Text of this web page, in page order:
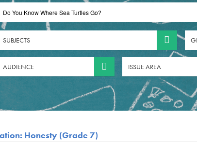
SUBJECTS
AUDIENCE ISSUE AREA
Honesty (Grade 7)